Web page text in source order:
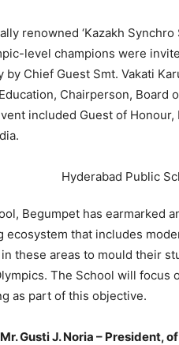
renowned ‘Kazakh
level champions were
Chief Guest Smt. Vakati
Chairperson, Board
included Guest of Honour,
Begumpet has earmarked
ecosystem that includes
these areas to mould their
The School will focus
as part of this objective.
Mr. Gusti J. Noria – President,